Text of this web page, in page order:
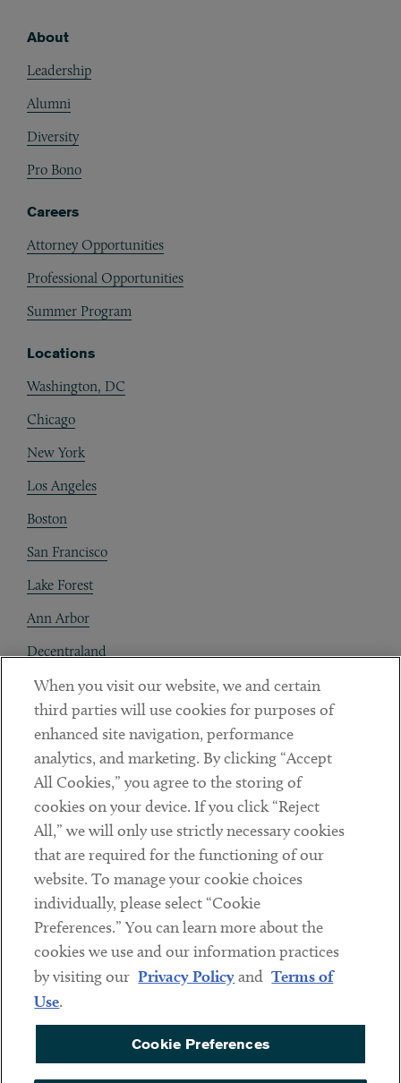
About
Leadership
Alumni
Diversity
Pro Bono
Careers
Attorney Opportunities
Professional Opportunities
Summer Program
Locations
Washington, DC
Chicago
New York
Los Angeles
Boston
San Francisco
Lake Forest
Ann Arbor
Decentraland
Contact
Client Payments
Subscribe
LinkedinTwitterYoutube
Sub footer
DISCLAIMER
PRIVACY POLICY
COOKIE PREFERENCES
ACCESSIBILITY
When you visit our website, we and certain
third parties will use cookies for purposes of
enhanced site navigation, performance
analytics, and marketing. By clicking “Accept
All Cookies,” you agree to the storing of
cookies on your device. If you click “Reject
All,” we will only use strictly necessary cookies
that are required for the functioning of our
website. To manage your cookie choices
individually, please select “Cookie
Preferences.” You can learn more about the
cookies we use and our information practices
by visiting our Privacy Policyand Terms of
Use.
Cookie Preferences